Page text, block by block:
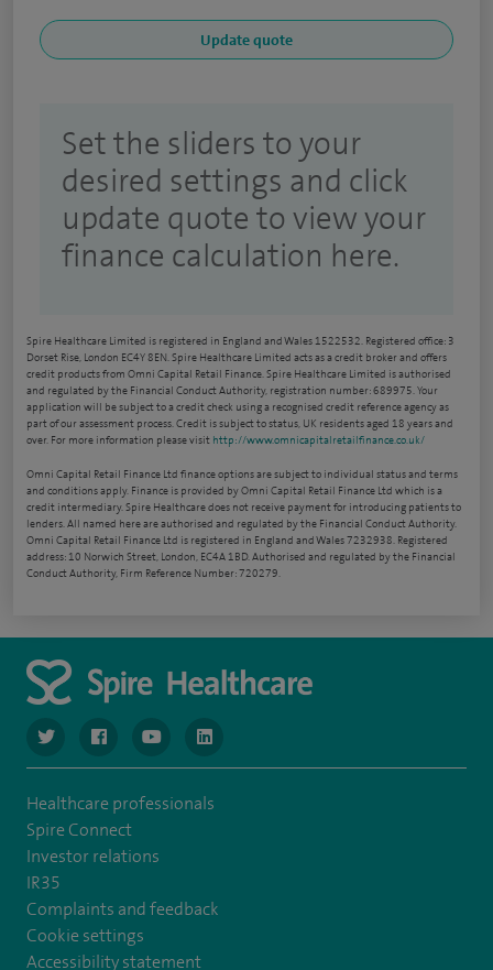
Set the sliders to your
desired settings and click
update quote to view your
finance calculation here.
Spire Healthcare Limited is registered in England and Wales 1522532. Registered office: 3
Dorset Rise, London EC4Y 8EN. Spire Healthcare Limited acts as a credit broker and offers
credit products from Omni Capital Retail Finance. Spire Healthcare Limited is authorised
and regulated by the Financial Conduct Authority, registration number: 689975. Your
application will be subject to a credit check using a recognised credit reference agency as
part of our assessment process. Credit is subject to status, UK residents aged 18 years and
over. For more information please visit http://www.omnicapitalretailfinance.co.uk/
Omni Capital Retail Finance Ltd finance options are subject to individual status and terms
and conditions apply. Finance is provided by Omni Capital Retail Finance Ltd which is a
credit intermediary. Spire Healthcare does not receive payment for introducing patients to
lenders. All named here are authorised and regulated by the Financial Conduct Authority.
Omni Capital Retail Finance Ltd is registered in England and Wales 7232938. Registered
address: 10 Norwich Street, London, EC4A 1BD. Authorised and regulated by the Financial
Conduct Authority, Firm Reference Number: 720279.
navigate to https://www.twitter.com/spirehealthcare
navigate to https://www.facebook.com/spirehealthcare
navigate to https://www.youtube.com/user/
navigate to https://www.linkedin.com/
Healthcare professionals
Spire Connect
Investor relations
IR35
Complaints and feedback
Cookie settings
Accessibility statement